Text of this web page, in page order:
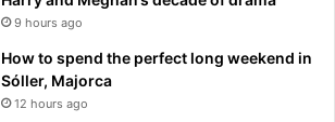
9 hours ago
How to spend the perfect long weekend in
Sóller, Majorca
12 hours ago